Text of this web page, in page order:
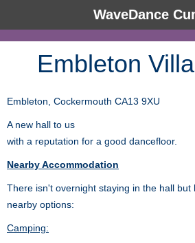
Embleton
Embleton, Cockermouth CA13 9XU
A new hall to us
with a reputation for a good dancefloor.
Nearby Accommodation
There isn't overnight staying in the hall but
nearby options:
Camping:
WaveDance